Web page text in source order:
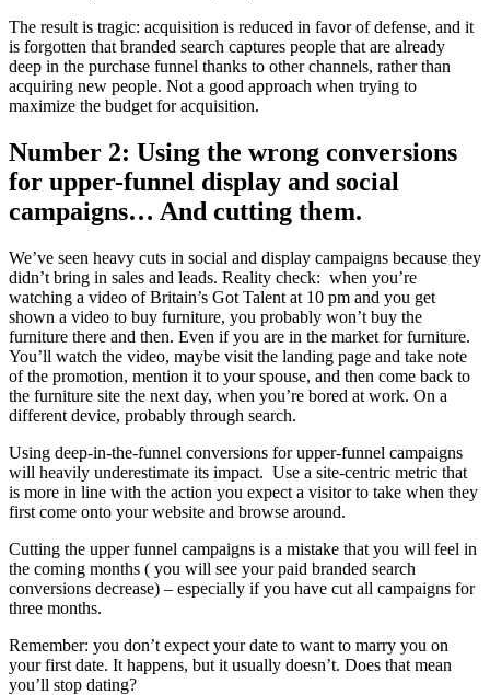
The result is tragic: acquisition is reduced in favor of defense, and it
is forgotten that branded search captures people that are already
deep in the purchase funnel thanks to other channels, rather than
acquiring new people. Not a good approach when trying to
maximize the budget for acquisition.
Number 2: Using the wrong conversions
for upper-funnel display and social
campaigns… And cutting them.
We’ve seen heavy cuts in social and display campaigns because they
didn’t bring in sales and leads. Reality check: when you’re
watching a video of Britain’s Got Talent at 10 pm and you get
shown a video to buy furniture, you probably won’t buy the
furniture there and then. Even if you are in the market for furniture.
You’ll watch the video, maybe visit the landing page and take note
of the promotion, mention it to your spouse, and then come back to
the furniture site the next day, when you’re bored at work. On a
different device, probably through search.
Using deep-in-the-funnel conversions for upper-funnel campaigns
will heavily underestimate its impact. Use a site-centric metric that
is more in line with the action you expect a visitor to take when they
first come onto your website and browse around.
Cutting the upper funnel campaigns is a mistake that you will feel in
the coming months ( you will see your paid branded search
conversions decrease) – especially if you have cut all campaigns for
three months.
Remember: you don’t expect your date to want to marry you on
your first date. It happens, but it usually doesn’t. Does that mean
you’ll stop dating?